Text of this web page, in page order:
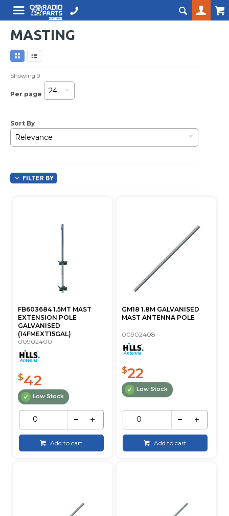
MASTING
Showing9
Per page 24
Sort By
Relevance
FILTER BY
FB603684 1.5MT MAST
EXTENSION POLE
GALVANISED
(14FMEXT15GAL)
00902400
$42
Low Stock
Add to cart
GM18 1.8M GALVANISED
MAST ANTENNA POLE
00902408
$22
Low Stock
Add to cart